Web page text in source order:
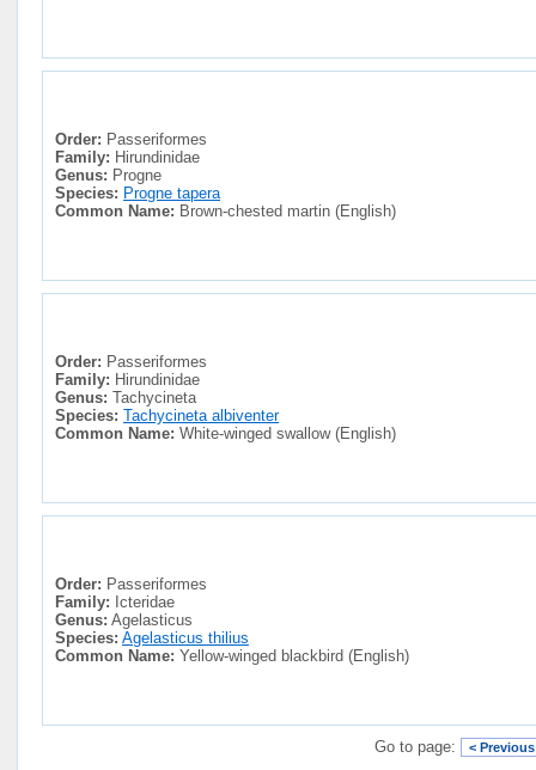
Order: Passeriformes
Family: Hirundinidae
Genus: Progne
Species: Progne tapera
Common Name: Brown-chested martin (English)
Order: Passeriformes
Family: Hirundinidae
Genus: Tachycineta
Species: Tachycineta albiventer
Common Name: White-winged swallow (English)
Order: Passeriformes
Family: Icteridae
Genus: Agelasticus
Species: Agelasticus thilius
Common Name: Yellow-winged blackbird (English)
Go to page: < Previous